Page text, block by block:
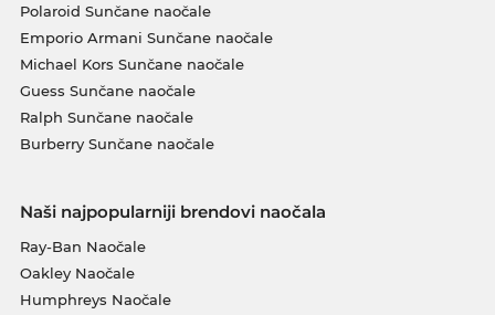
Polaroid Sunčane naočale
Emporio Armani Sunčane naočale
Michael Kors Sunčane naočale
Guess Sunčane naočale
Ralph Sunčane naočale
Burberry Sunčane naočale
Naši najpopularniji brendovi naočala
Ray-Ban Naočale
Oakley Naočale
Humphreys Naočale